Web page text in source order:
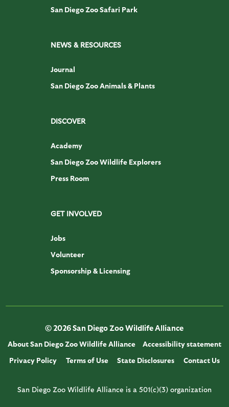
San Diego Zoo Safari Park
NEWS & RESOURCES
Journal
San Diego Zoo Animals & Plants
DISCOVER
Academy
San Diego Zoo Wildlife Explorers
Press Room
GET INVOLVED
Jobs
Volunteer
Sponsorship & Licensing
© 2026 San Diego Zoo Wildlife Alliance
About San Diego Zoo Wildlife Alliance
Accessibility statement
Privacy Policy
Terms of Use State Disclosures Contact Us
San Diego Zoo Wildlife Alliance is a 501(c)(3) organization